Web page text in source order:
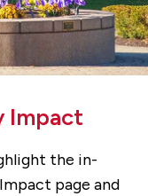
Impact
the in-
page and